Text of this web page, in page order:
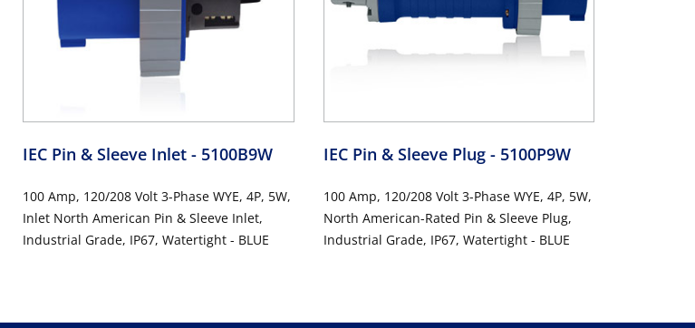
IEC Pin & Sleeve Inlet - 5100B9W
100 Amp, 120/208 Volt 3-Phase WYE, 4P, 5W,
Inlet North American Pin & Sleeve Inlet,
Industrial Grade, IP67, Watertight - BLUE
IEC Pin & Sleeve Plug - 5100P9W
100 Amp, 120/208 Volt 3-Phase WYE, 4P, 5W,
North American-Rated Pin & Sleeve Plug,
Industrial Grade, IP67, Watertight - BLUE